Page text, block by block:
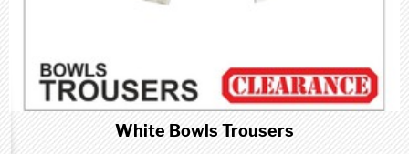
White Bowls Trousers